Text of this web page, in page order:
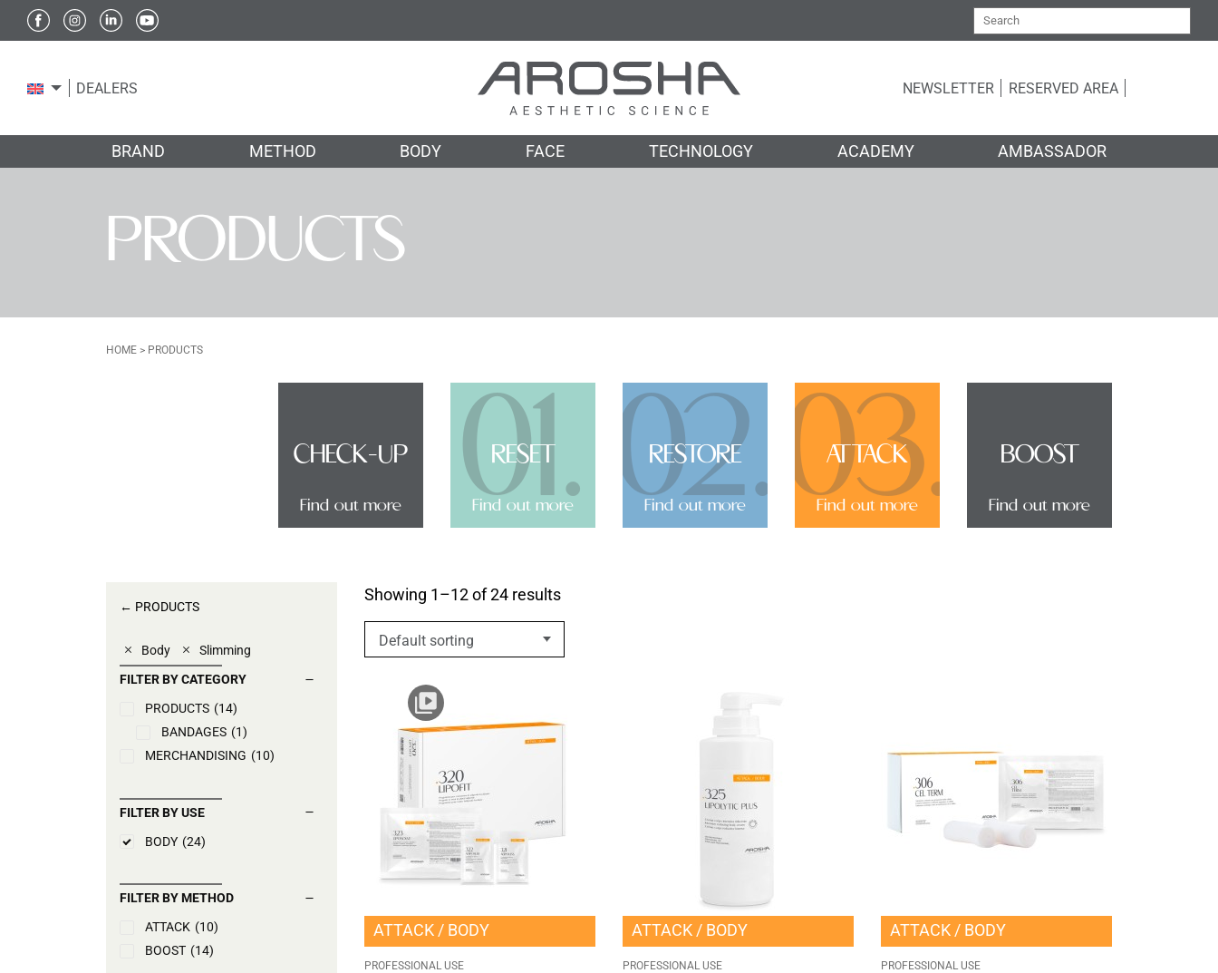
DEALERS NEWSLETTER RESERVED AREA
BRAND METHOD BODY FACE TECHNOLOGY ACADEMY AMBASSADOR
PRODUCTS
HOME > PRODUCTS
CHECK-UP
Find out more
RESET
Find out more
01. RESTORE
Find out more
02. ATTACK
Find out more
03. BOOST
Find out more
← PRODUCTS
Body
Slimming
FILTER BY CATEGORY
PRODUCTS (14)
BANDAGES (1)
MERCHANDISING (10)
FILTER BY USE
BODY (24)
FILTER BY METHOD
ATTACK (10)
BOOST (14)
Showing 1–12 of 24 results
ATTACK BODY
PROFESSIONAL USE
ATTACK BODY
PROFESSIONAL USE
ATTACK BODY
PROFESSIONAL USE